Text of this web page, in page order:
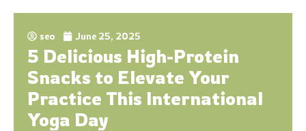
seo June 25, 2025
5 Delicious High-Protein
Snacks to Elevate Your
Practice This International
Yoga Day